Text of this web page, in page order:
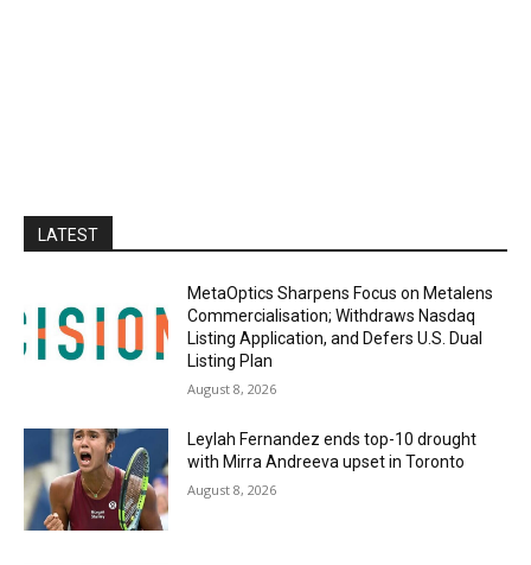
LATEST
MetaOptics Sharpens Focus on Metalens
Commercialisation; Withdraws Nasdaq
Listing Application, and Defers U.S. Dual
Listing Plan
August 8, 2026
Leylah Fernandez ends top-10 drought
with Mirra Andreeva upset in Toronto
August 8, 2026